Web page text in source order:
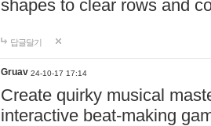
shapes to clear rows and
답글달기
Gruav 24-10-17 17:14
Create quirky musical
interactive beat-making